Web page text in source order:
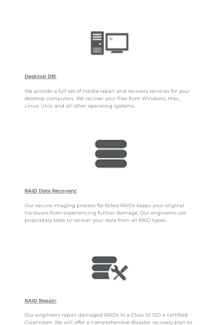
Desktop DR:
We provide a full set of media repair and recovery services for your
desktop computers. We recover your files from Windows, Mac,
Linux, Unix, and all other operating systems.
RAID Data Recovery:
Our secure imaging process for failed RAIDs keeps your original
hardware from experiencing further damage. Our engineers use
proprietary tools to recover your data from all RAID types.
RAID Repair:
Our engineers repair damaged RAIDs in a Class 10 ISO 4 certified
Cleanroom. We will offer a comprehensive disaster recovery plan to